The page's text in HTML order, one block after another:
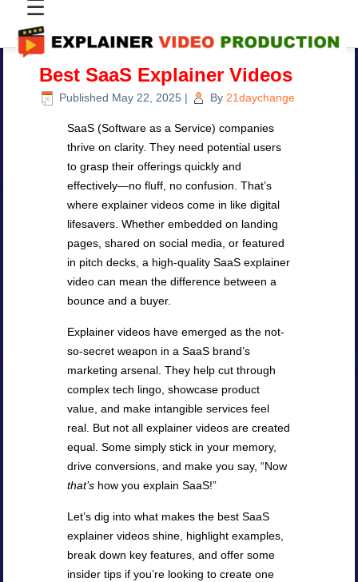
☰
Best SaaS Explainer Videos
Published May 22, 2025 | By 21daychange
SaaS (Software as a Service) companies
thrive on clarity. They need potential users
to grasp their offerings quickly and
effectively—no fluff, no confusion. That’s
where explainer videos come in like digital
lifesavers. Whether embedded on landing
pages, shared on social media, or featured
in pitch decks, a high-quality SaaS explainer
video can mean the difference between a
bounce and a buyer.
Explainer videos have emerged as the not-
so-secret weapon in a SaaS brand’s
marketing arsenal. They help cut through
complex tech lingo, showcase product
value, and make intangible services feel
real. But not all explainer videos are created
equal. Some simply stick in your memory,
drive conversions, and make you say, “Now
that’s how you explain SaaS!”
Let’s dig into what makes the best SaaS
explainer videos shine, highlight examples,
break down key features, and offer some
insider tips if you’re looking to create one